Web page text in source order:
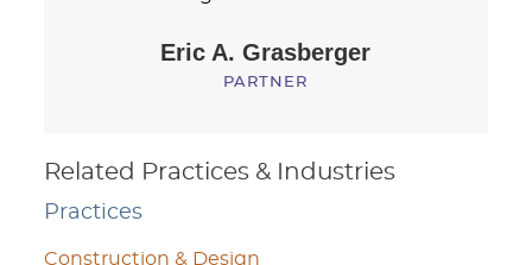
Eric A.Grasberger
PARTNER
Related Practices & Industries
Practices
Construction & Design